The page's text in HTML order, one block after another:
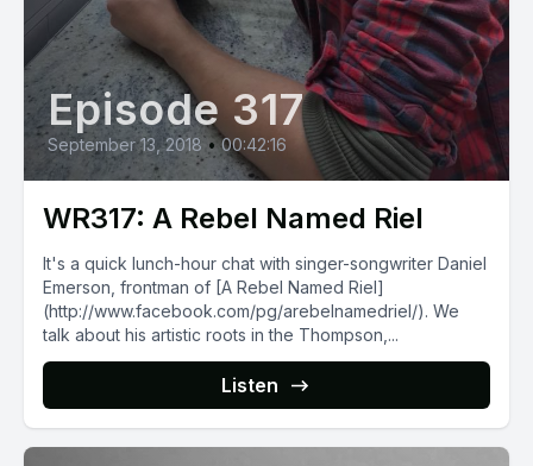
Episode 317
September 13, 2018 • 00:42:16
WR317: A Rebel Named Riel
It's a quick lunch-hour chat with singer-songwriter Daniel
Emerson, frontman of [A Rebel Named Riel]
(http://www.facebook.com/pg/arebelnamedriel/). We
talk about his artistic roots in the Thompson,...
Listen